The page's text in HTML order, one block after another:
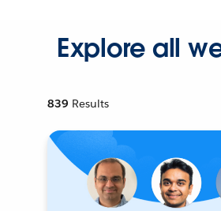
Explore all
839 Results